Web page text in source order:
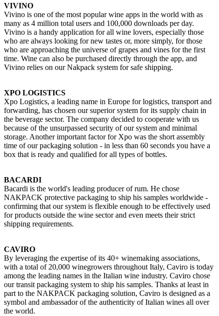
VIVINO
Vivino is one of the most popular wine apps in the world with as
many as 4 million total users and 100,000 downloads per day.
Vivino is a handy application for all wine lovers, especially those
who are always looking for new tastes or, more simply, for those
who are approaching the universe of grapes and vines for the first
time. Wine can also be purchased directly through the app, and
Vivino relies on our Nakpack system for safe shipping.
XPO LOGISTICS
Xpo Logistics, a leading name in Europe for logistics, transport and
forwarding, has chosen our superior system for its supply chain in
the beverage sector. The company decided to cooperate with us
because of the unsurpassed security of our system and minimal
storage. Another important factor for Xpo was the short assembly
time of our packaging solution - in less than 60 seconds you have a
box that is ready and qualified for all types of bottles.
BACARDI
Bacardi is the world's leading producer of rum. He chose
NAKPACK protective packaging to ship his samples worldwide -
confirming that our system is flexible enough to be effectively used
for products outside the wine sector and even meets their strict
shipping requirements.
CAVIRO
By leveraging the expertise of its 40+ winemaking associations,
with a total of 20,000 winegrowers throughout Italy, Caviro is today
among the leading names in the Italian wine industry. Caviro chose
our transit packaging system to ship his samples. Thanks at least in
part to the NAKPACK packaging solution, Caviro is designed as a
symbol and ambassador of the authenticity of Italian wines all over
the world.